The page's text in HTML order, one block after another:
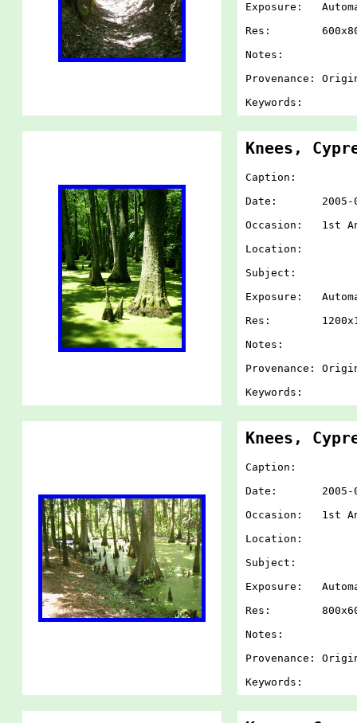
Exposure:
Res:
Notes:
Provenance:
Keywords:
Knees,
Caption:
Date: 2005-
Occasion: 1st
Location:
Subject:
Exposure:
Res:
Notes:
Provenance:
Keywords:
Knees,
Caption:
Date: 2005-
Occasion: 1st
Location:
Subject:
Exposure:
Res:
Notes:
Provenance:
Keywords: